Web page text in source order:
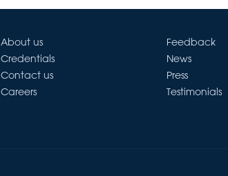
About us
Credentials
Contact us
Careers
Feedback
News
Press
Testimonials